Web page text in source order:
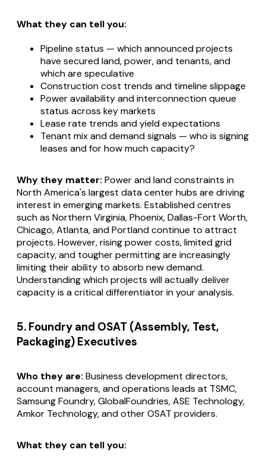
What they can tell you:
Pipeline status — which announced projects
have secured land, power, and tenants, and
which are speculative
Construction cost trends and timeline slippage
Power availability and interconnection queue
status across key markets
Lease rate trends and yield expectations
Tenant mix and demand signals — who is signing
leases and for how much capacity?
Why they matter: Power and land constraints in
North America's largest data center hubs are driving
interest in emerging markets. Established centres
such as Northern Virginia, Phoenix, Dallas-Fort Worth,
Chicago, Atlanta, and Portland continue to attract
projects. However, rising power costs, limited grid
capacity, and tougher permitting are increasingly
limiting their ability to absorb new demand.
Understanding which projects will actually deliver
capacity is a critical differentiator in your analysis.
5. Foundry and OSAT (Assembly, Test,
Packaging) Executives
Who they are: Business development directors,
account managers, and operations leads at TSMC,
Samsung Foundry, GlobalFoundries, ASE Technology,
Amkor Technology, and other OSAT providers.
What they can tell you: